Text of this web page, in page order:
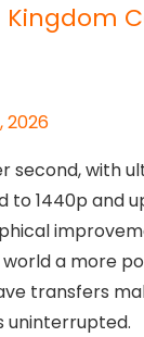
2026
second, with
to 1440p and
a more
transfers
uninterrupted.